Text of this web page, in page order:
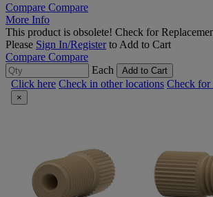
Compare Compare
More Info
This product is obsolete! Check for
Please Sign In/Registerto Add to Cart
Compare Compare
Each
Add to Cart
Click here Check in other locations Check for
×